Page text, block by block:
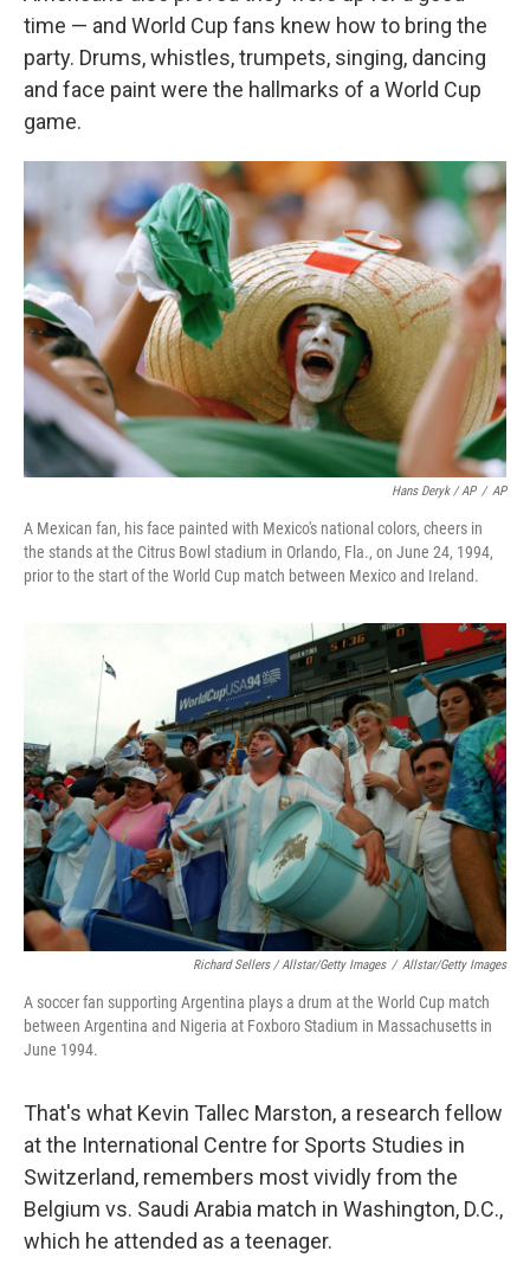
time — and World Cup fans knew how to bring the
party. Drums, whistles, trumpets, singing, dancing
and face paint were the hallmarks of a World Cup
game.
Hans Deryk / AP / AP
A Mexican fan, his face painted with Mexico's national colors, cheers in
the stands at the Citrus Bowl stadium in Orlando, Fla., on June 24, 1994,
prior to the start of the World Cup match between Mexico and Ireland.
Richard Sellers / Allstar/Getty Images / Allstar/Getty Images
A soccer fan supporting Argentina plays a drum at the World Cup match
between Argentina and Nigeria at Foxboro Stadium in Massachusetts in
June 1994.
That's what Kevin Tallec Marston, a research fellow
at the International Centre for Sports Studies in
Switzerland, remembers most vividly from the
Belgium vs. Saudi Arabia match in Washington, D.C.,
which he attended as a teenager.